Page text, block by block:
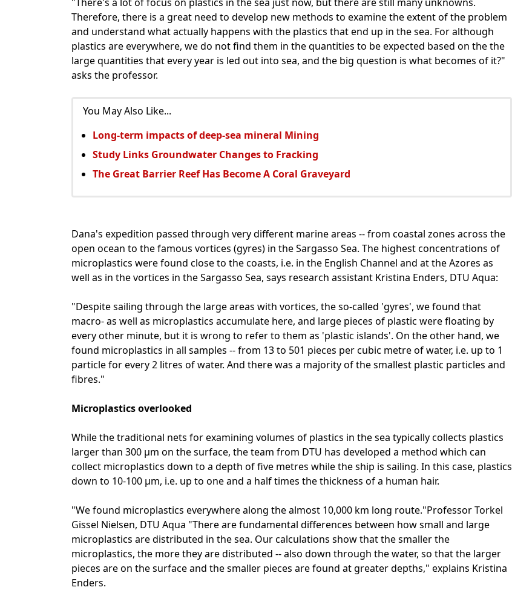
Therefore, there is a great need to develop new methods to examine the extent of the problem
and understand what actually happens with the plastics that end up in the sea. For although
plastics are everywhere, we do not find them in the quantities to be expected based on the the
large quantities that every year is led out into sea, and the big question is what becomes of it?"
asks the professor.
You May Also Like...
Long-term impacts of deep-sea mineral Mining
Study Links Groundwater Changes to Fracking
The Great Barrier Reef Has Become A Coral Graveyard
Dana's expedition passed through very different marine areas -- from coastal zones across the
open ocean to the famous vortices (gyres) in the Sargasso Sea. The highest concentrations of
microplastics were found close to the coasts, i.e. in the English Channel and at the Azores as
well as in the vortices in the Sargasso Sea, says research assistant Kristina Enders, DTU Aqua:
"Despite sailing through the large areas with vortices, the so-called 'gyres', we found that
macro- as well as microplastics accumulate here, and large pieces of plastic were floating by
every other minute, but it is wrong to refer to them as 'plastic islands'. On the other hand, we
found microplastics in all samples -- from 13 to 501 pieces per cubic metre of water, i.e. up to 1
particle for every 2 litres of water. And there was a majority of the smallest plastic particles and
fibres."
Microplastics overlooked
While the traditional nets for examining volumes of plastics in the sea typically collects plastics
larger than 300 µm on the surface, the team from DTU has developed a method which can
collect microplastics down to a depth of five metres while the ship is sailing. In this case, plastics
down to 10-100 µm, i.e. up to one and a half times the thickness of a human hair.
"We found microplastics everywhere along the almost 10,000 km long route."Professor Torkel
Gissel Nielsen, DTU Aqua "There are fundamental differences between how small and large
microplastics are distributed in the sea. Our calculations show that the smaller the
microplastics, the more they are distributed -- also down through the water, so that the larger
pieces are on the surface and the smaller pieces are found at greater depths," explains Kristina
Enders.